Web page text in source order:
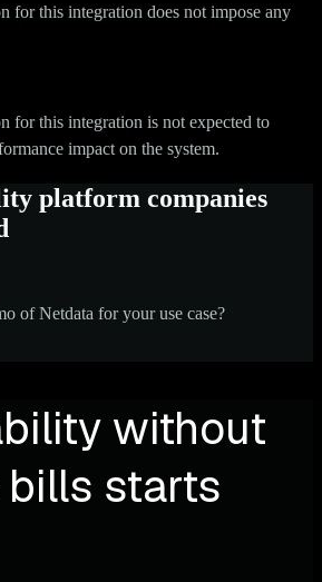
for this integration does not impose any
for this integration is not expected to
impact on the system.
platform companies
of Netdata for your use case?
without
starts